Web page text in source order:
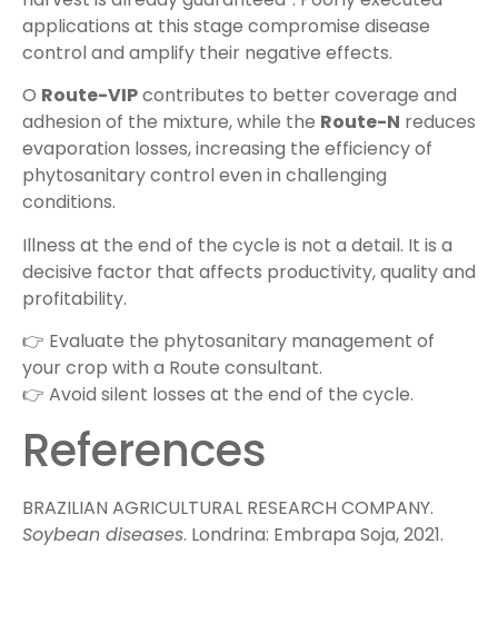
applications at this stage compromise disease
control and amplify their negative effects.
O Route-VIPcontributes to better coverage and
adhesion of the mixture, while the Route-N reduces
evaporation losses, increasing the efficiency of
phytosanitary control even in challenging
conditions.
Illness at the end of the cycle is not a detail. It is a
decisive factor that affects productivity, quality and
profitability.
👉 Evaluate the phytosanitary management of
your crop with a Route consultant.
👉 Avoid silent losses at the end of the cycle.
References
BRAZILIAN AGRICULTURAL RESEARCH COMPANY.
Soybean diseases. Londrina: Embrapa Soja, 2021.